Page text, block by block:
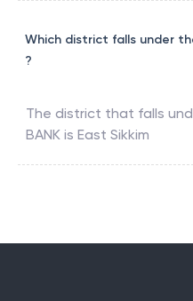
Which district falls under
?
The district that falls
BANK is East Sikkim